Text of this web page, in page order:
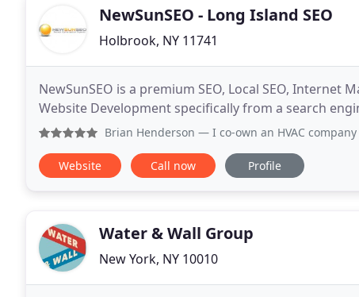
NewSunSEO - Long Island SEO
Holbrook, NY 11741
NewSunSEO is a premium SEO, Local SEO,
Website Development specifically from a search
Brian Henderson — I co-own an HVAC company and my
Website Call now Profile
Water & Wall Group
New York, NY 10010